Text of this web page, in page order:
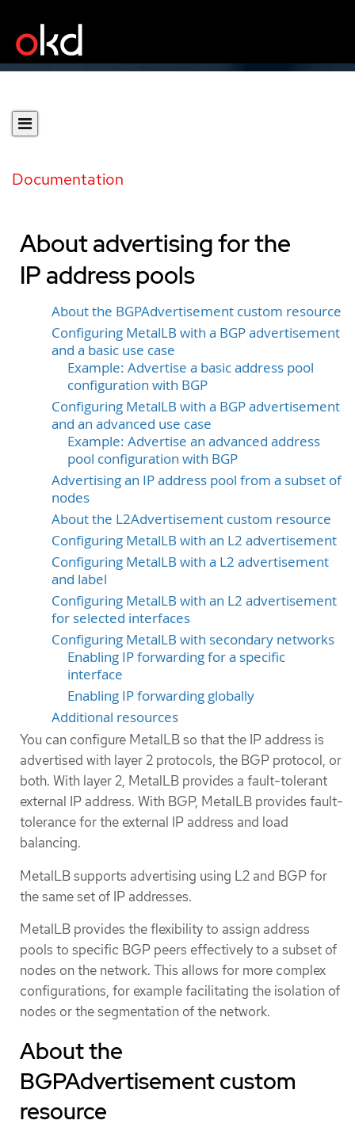
Documentation
About advertising for the
IP address pools
About the BGPAdvertisement custom resource
Configuring MetalLB with a BGP advertisement
and a basic use case
Example: Advertise a basic address pool
configuration with BGP
Configuring MetalLB with a BGP advertisement
and an advanced use case
Example: Advertise an advanced address
pool configuration with BGP
Advertising an IP address pool from a subset of
nodes
About the L2Advertisement custom resource
Configuring MetalLB with an L2 advertisement
Configuring MetalLB with a L2 advertisement
and label
Configuring MetalLB with an L2 advertisement
for selected interfaces
Configuring MetalLB with secondary networks
Enabling IP forwarding for a specific
interface
Enabling IP forwarding globally
Additional resources
You can configure MetalLB so that the IP address is
advertised with layer 2 protocols, the BGP protocol, or
both. With layer 2, MetalLB provides a fault-tolerant
external IP address. With BGP, MetalLB provides fault-
tolerance for the external IP address and load
balancing.
MetalLB supports advertising using L2 and BGP for
the same set of IP addresses.
MetalLB provides the flexibility to assign address
pools to specific BGP peers effectively to a subset of
nodes on the network. This allows for more complex
configurations, for example facilitating the isolation of
nodes or the segmentation of the network.
About the
BGPAdvertisement custom
resource